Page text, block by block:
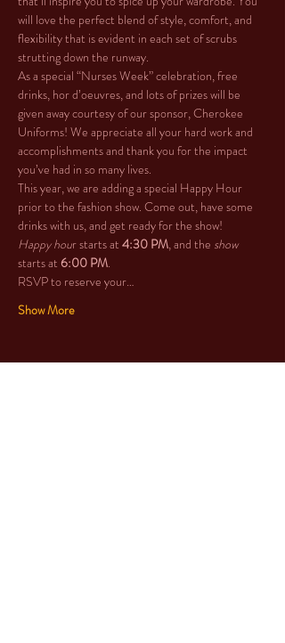
will love the perfect blend of style, comfort, and
flexibility that is evident in each set of scrubs
strutting down the runway.
As a special “Nurses Week” celebration, free
drinks, hor d’oeuvres, and lots of prizes will be
given away courtesy of our sponsor, Cherokee
Uniforms! We appreciate all your hard work and
accomplishments and thank you for the impact
you’ve had in so many lives.
This year, we are adding a special Happy Hour
prior to the fashion show. Come out, have some
drinks with us, and get ready for the show!
Happy hour starts at 4:30 PM, and the show
starts at 6:00 PM.
RSVP to reserve your…
Show More